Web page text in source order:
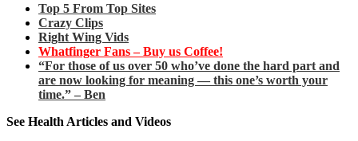
Top 5 From Top Sites
Crazy Clips
Right Wing Vids
Whatfinger Fans – Buy us Coffee!
“For those of us over 50 who’ve done the hard part and
are now looking for meaning — this one’s worth your
time.” – Ben
See Health Articles and Videos